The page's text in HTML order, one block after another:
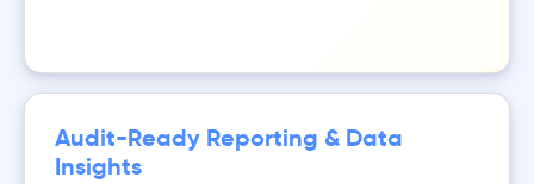
Audit-Ready Reporting & Data
Insights